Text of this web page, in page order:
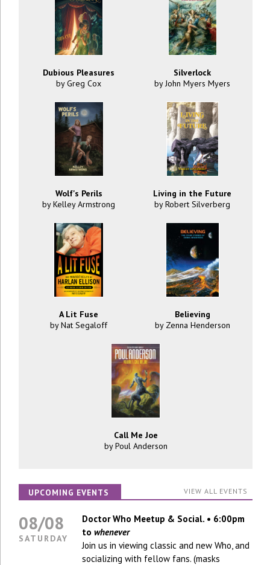
Dubious Pleasures
by Greg Cox
Silverlock
by John Myers Myers
Wolf's Perils
by Kelley Armstrong
Living in the Future
by Robert Silverberg
A Lit Fuse
by Nat Segaloff
Believing
by Zenna Henderson
Call Me Joe
by Poul Anderson
UPCOMING EVENTS VIEW ALL EVENTS
08/08
SATURDAY
Doctor Who Meetup & Social. • 6:00pm
to whenever
Join us in viewing classic and new Who, and
socializing with fellow fans. (masks